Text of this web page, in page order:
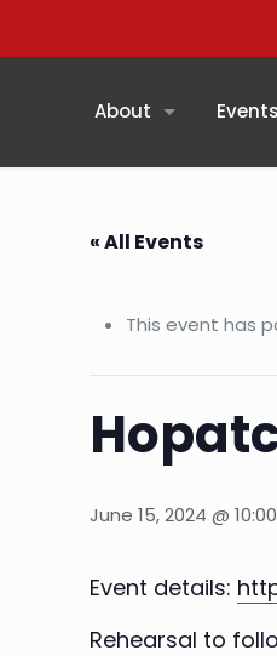
About Events
« All Events
This event has
June 15, 2024 @
Event details:
Rehearsal to